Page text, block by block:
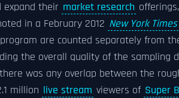
their market research
in a February 2012 New York Times
are counted separately from
the overall quality of the sampling
was any overlap between the
million live stream viewers of Super